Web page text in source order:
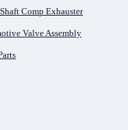
Comp Exhauster
Valve Assembly